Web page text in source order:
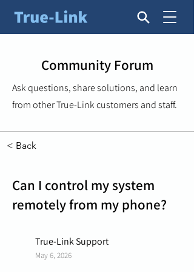
Community Forum
Ask questions, share solutions, and learn
from other True-Link customers and staff.
< Back
Can I control my system
remotely from my phone?
True-Link Support
May 6, 2026